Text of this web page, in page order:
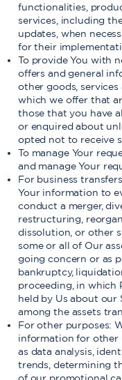
functionalities,
services, including
updates, when
for their
To provide You with
offers and general
other goods, services
which we offer that
those that you have
or enquired about
opted not to receive
To manage Your
and manage Your
For business
Your information to
conduct a merger,
restructuring,
dissolution, or other
some or all of Our
going concern or as
bankruptcy,
proceeding, in which
held by Us about our
among the assets
For other purposes:
information for other
as data analysis,
trends, determining